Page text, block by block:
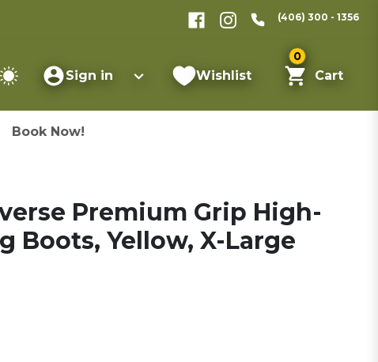
(406) 300 - 1356
Sign in Wishlist
0
Cart
Book Now!
Premium Grip High-
Boots, Yellow, X-Large